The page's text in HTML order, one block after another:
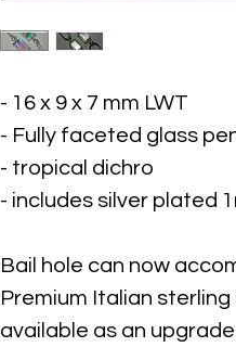
- 16 x 9 x 7 mm LWT
- Fully faceted glass
- tropical dichro
- includes silver plated
Bail hole can now
Premium Italian
available as an